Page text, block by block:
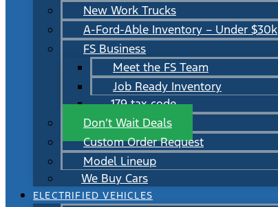
New Work Trucks
A-Ford-Able Inventory – Under $30k
FS Business
Meet the FS Team
Job Ready Inventory
179 tax code
Don’t Wait Deals
Custom Order Request
Model Lineup
We Buy Cars
ELECTRIFIED VEHICLES